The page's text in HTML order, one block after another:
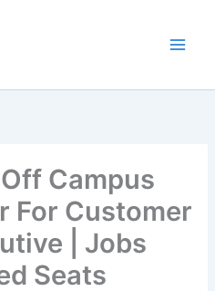
Campus
For Customer
| Jobs
Seats